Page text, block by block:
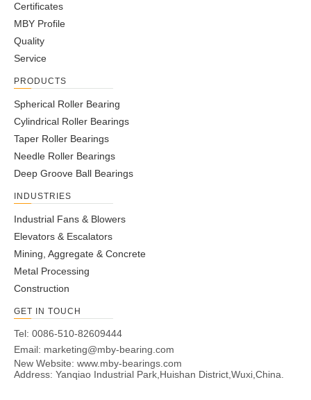
Certificates
MBY Profile
Quality
Service
PRODUCTS
Spherical Roller Bearing
Cylindrical Roller Bearings
Taper Roller Bearings
Needle Roller Bearings
Deep Groove Ball Bearings
INDUSTRIES
Industrial Fans & Blowers
Elevators & Escalators
Mining, Aggregate & Concrete
Metal Processing
Construction
GET IN TOUCH
Tel: 0086-510-82609444
Email: marketing@mby-bearing.com
New Website: www.mby-bearings.com
Address: Yanqiao Industrial Park,Huishan District,Wuxi,China.